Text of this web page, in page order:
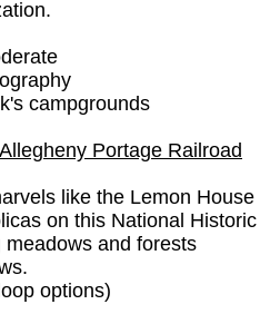
campgrounds
Portage Railroad
like the Lemon House
on this National Historic
and forests
options)